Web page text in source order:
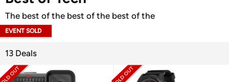
The best of the best of the best of the
EVENT SOLD
13 Deals